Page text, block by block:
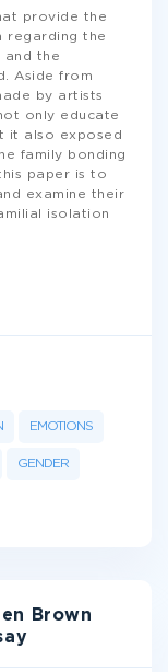
provide the
regarding the
and the
Aside from
by artists
only educate
it also exposed
family bonding
paper is to
examine their
isolation
EMOTIONS
GENDER
Brown